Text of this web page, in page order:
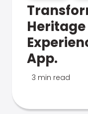
App.
3 min read